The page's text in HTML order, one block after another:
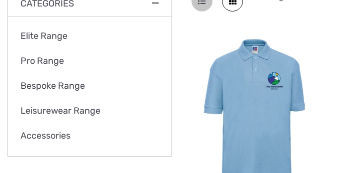
CATEGORIES
Elite Range
Pro Range
Bespoke Range
Leisurewear Range
Accessories